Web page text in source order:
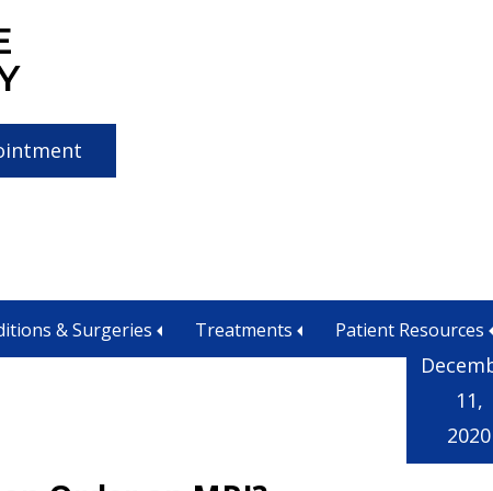
& Surgeries Treatments Patient Resources
11,
2020